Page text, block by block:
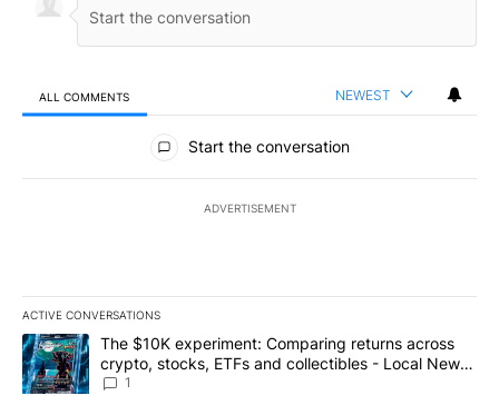
ALL COMMENTS NEWEST
All Comments
Start the conversation
ADVERTISEMENT
ACTIVE CONVERSATIONS
The following is a list of the most commented articles in the last
A trending article titled "The $10K experiment: Comparing
The $10K experiment: Comparing returns across
crypto, stocks, ETFs and collectibles - Local News
8
1